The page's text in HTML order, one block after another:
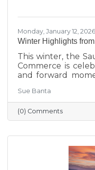
Monday, January 12, 2026
Winter Highlights
This winter, the
Commerce is
and forward
transitions
the Scissors to
insights, and
the season
Sue Banta
(0) Comments